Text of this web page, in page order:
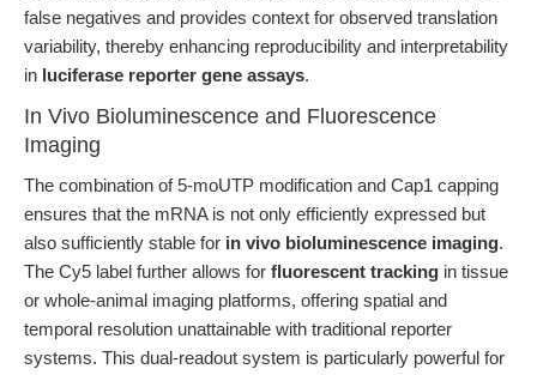
false negatives and provides context for observed translation
variability, thereby enhancing reproducibility and interpretability
in luciferase reporter gene assays.
In Vivo Bioluminescence and Fluorescence
Imaging
The combination of 5-moUTP modification and Cap1 capping
ensures that the mRNA is not only efficiently expressed but
also sufficiently stable for in vivo bioluminescence imaging.
The Cy5 label further allows for fluorescent tracking in tissue
or whole-animal imaging platforms, offering spatial and
temporal resolution unattainable with traditional reporter
systems. This dual-readout system is particularly powerful for